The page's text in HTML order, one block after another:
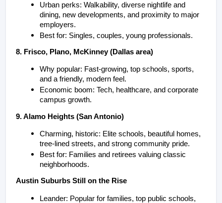
Urban perks: Walkability, diverse nightlife and
dining, new developments, and proximity to major
employers.
Best for: Singles, couples, young professionals.
8. Frisco, Plano, McKinney (Dallas area)
Why popular: Fast-growing, top schools, sports,
and a friendly, modern feel.
Economic boom: Tech, healthcare, and corporate
campus growth.
9. Alamo Heights (San Antonio)
Charming, historic: Elite schools, beautiful homes,
tree-lined streets, and strong community pride.
Best for: Families and retirees valuing classic
neighborhoods.
Austin Suburbs Still on the Rise
Leander: Popular for families, top public schools,